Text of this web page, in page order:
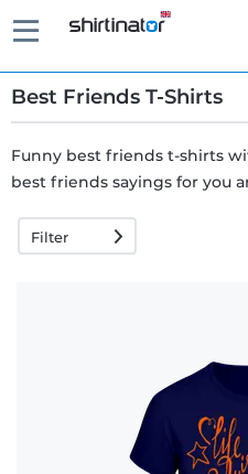
Best Friends T-Shirts
Fast
delivery
Funny best friends t-shirts
best friends sayings for you
Filter